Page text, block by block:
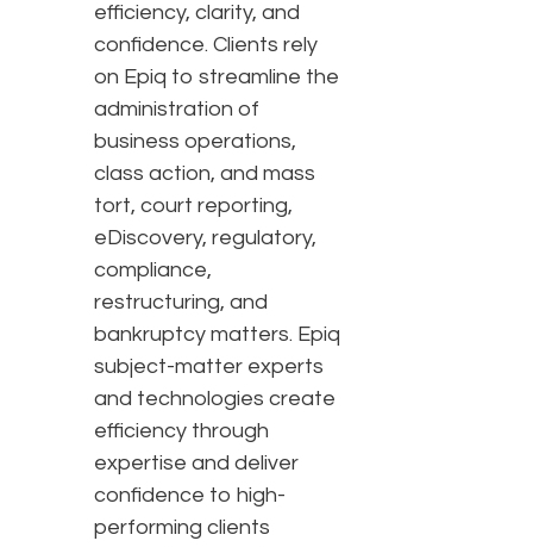
efficiency, clarity, and
confidence. Clients rely
on Epiq to streamline the
administration of
business operations,
class action, and mass
tort, court reporting,
eDiscovery, regulatory,
compliance,
restructuring, and
bankruptcy matters. Epiq
subject-matter experts
and technologies create
efficiency through
expertise and deliver
confidence to high-
performing clients